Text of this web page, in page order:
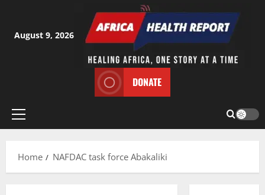
content
August 9, 2026
DONATE
Primary
Home
NAFDAC task force Abakaliki